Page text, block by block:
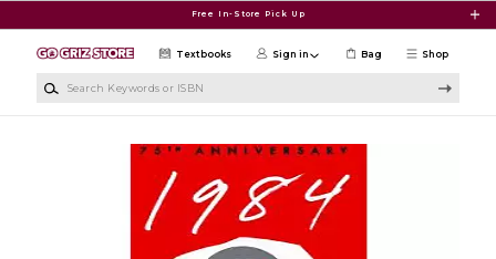
Free In-Store Pick Up
Shop
Textbooks Sign in Bag